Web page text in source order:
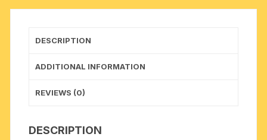
56
Weight
grams,
DESCRIPTION
ADDITIONAL INFORMATION
REVIEWS (0)
DESCRIPTION